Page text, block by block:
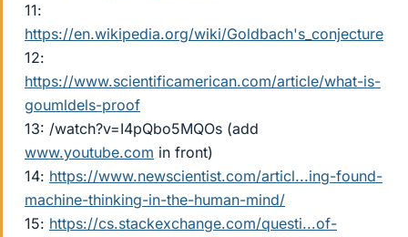
11:
https://en.wikipedia.org/wiki/Goldbach's_conjecture
12:
https://www.scientificamerican.com/article/what-is-
goumldels-proof
13: /watch?v=I4pQbo5MQOs (add
www.youtube.com in front)
14: https://www.newscientist.com/articl...ing-found-
machine-thinking-in-the-human-mind/
15: https://cs.stackexchange.com/questi...of-